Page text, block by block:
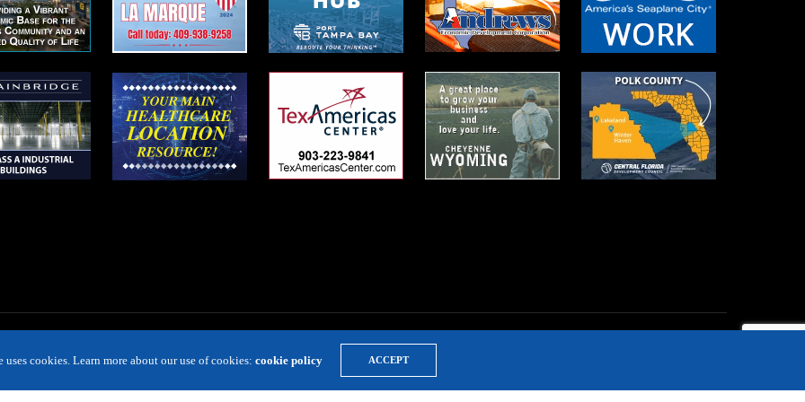
LOCATION RESOURCE VIRTUAL SITE TOURS DIRECTORIES EVENTS & TRAINING
uses cookies. Learn more about our use of cookies:cookie policy ACCEPT